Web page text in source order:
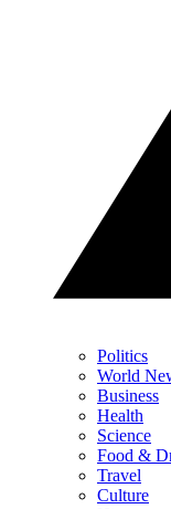
Politics
World
Business
Health
Science
Food &
Travel
Culture